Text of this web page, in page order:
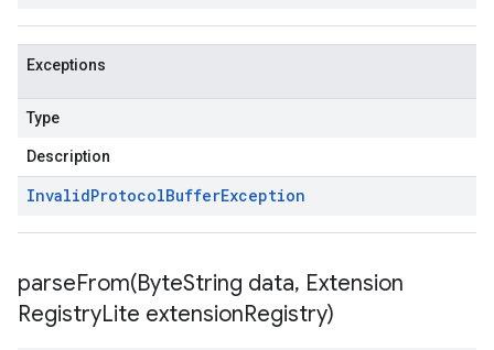
Exceptions
Type
Description
InvalidProtocolBufferException
parseFrom(ByteString data, Extension
RegistryLite extensionRegistry)